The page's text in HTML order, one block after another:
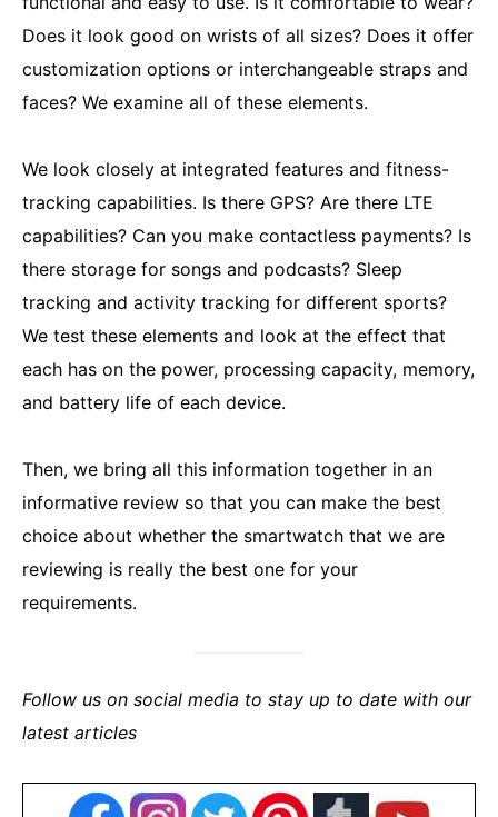
Does it look good on wrists of all sizes? Does it offer
customization options or interchangeable straps and
faces? We examine all of these elements.
We look closely at integrated features and fitness-
tracking capabilities. Is there GPS? Are there LTE
capabilities? Can you make contactless payments? Is
there storage for songs and podcasts? Sleep
tracking and activity tracking for different sports?
We test these elements and look at the effect that
each has on the power, processing capacity, memory,
and battery life of each device.
Then, we bring all this information together in an
informative review so that you can make the best
choice about whether the smartwatch that we are
reviewing is really the best one for your
requirements.
Follow us on social media to stay up to date with our
latest articles